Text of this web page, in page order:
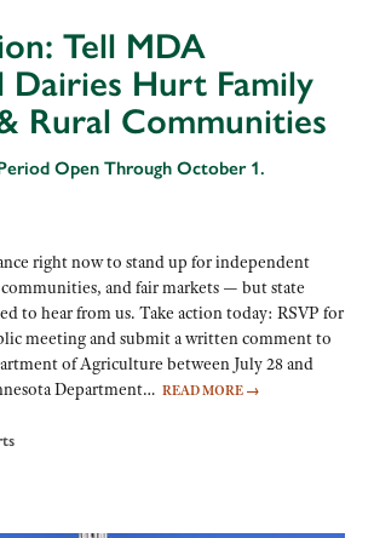
Tell MDA
Dairies Hurt Family
Rural Communities
Open Through October 1.
right now to stand up for independent
and fair markets — but state
to hear from us. Take action today: RSVP for
meeting and submit a written comment to
of Agriculture between July 28 and
Department… READ MORE →